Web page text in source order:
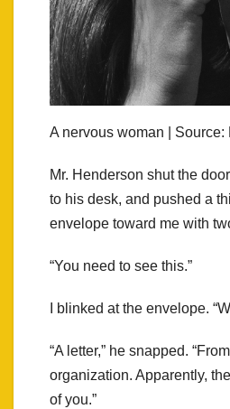
A nervous woman | Source:
Mr. Henderson shut the
to his desk, and pushed a
envelope toward me with
“You need to see this.”
I blinked at the envelope.
“A letter,” he snapped.
organization. Apparently,
of you.”